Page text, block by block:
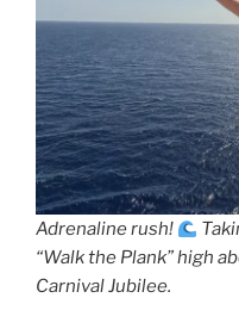
Adrenaline rush!
“Walk the Plank” high
Carnival Jubilee.